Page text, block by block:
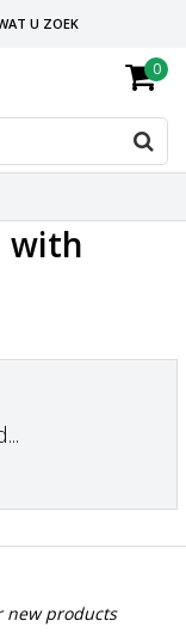
U ZOEK
0
with
new products